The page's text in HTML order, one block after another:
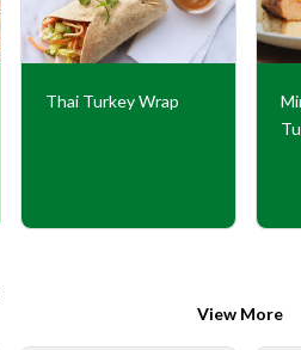
Thai Turkey Wrap
View More